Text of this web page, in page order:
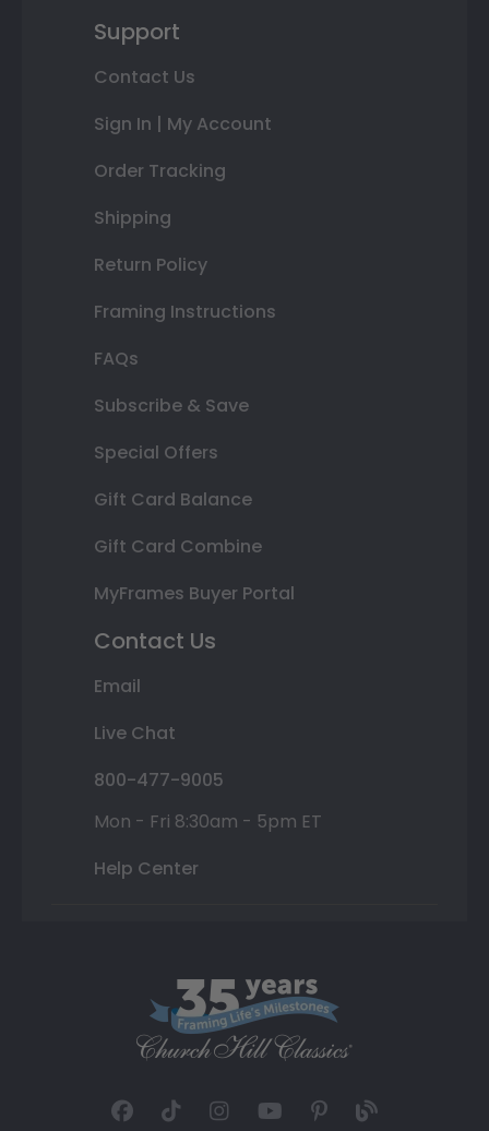
Support
Contact Us
Sign In | My Account
Order Tracking
Shipping
Return Policy
Framing Instructions
FAQs
Subscribe & Save
Special Offers
Gift Card Balance
Gift Card Combine
MyFrames Buyer Portal
Contact Us
Email
Live Chat
800-477-9005
Mon - Fri 8:30am - 5pm ET
Help Center